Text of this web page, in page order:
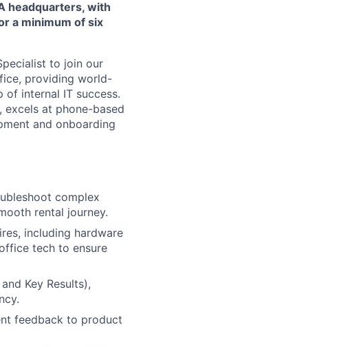
headquarters, with
a minimum of six
to join our
providing world-
of internal IT success.
at phone-based
and onboarding
complex
rental journey.
including hardware
tech to ensure
Key Results),
feedback to product